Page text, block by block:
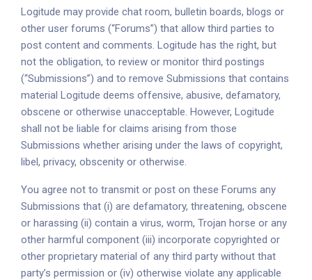
Logitude may provide chat room, bulletin boards, blogs or
other user forums (“Forums”) that allow third parties to
post content and comments. Logitude has the right, but
not the obligation, to review or monitor third postings
(“Submissions”) and to remove Submissions that contains
material Logitude deems offensive, abusive, defamatory,
obscene or otherwise unacceptable. However, Logitude
shall not be liable for claims arising from those
Submissions whether arising under the laws of copyright,
libel, privacy, obscenity or otherwise.
You agree not to transmit or post on these Forums any
Submissions that (i) are defamatory, threatening, obscene
or harassing (ii) contain a virus, worm, Trojan horse or any
other harmful component (iii) incorporate copyrighted or
other proprietary material of any third party without that
party’s permission or (iv) otherwise violate any applicable